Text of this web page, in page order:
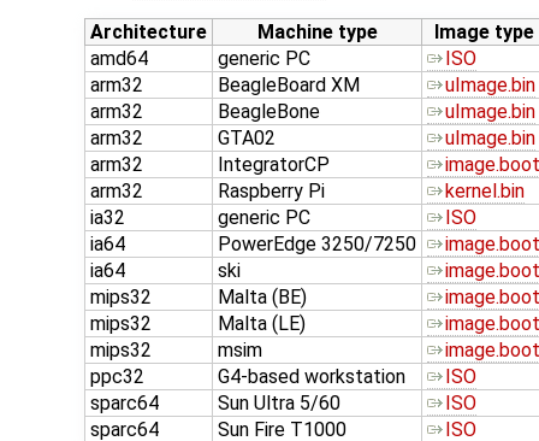
Architecture Machine type
Image type
amd64
generic PC
ISO
arm32
BeagleBoard XM
uImage.bin
arm32
BeagleBone
uImage.bin
arm32
GTA02
uImage.bin
arm32
IntegratorCP
image.boot
arm32
Raspberry Pi
kernel.bin
ia32
generic PC
ISO
ia64
PowerEdge 3250/7250
image.boot
ia64
ski
image.boot
mips32
Malta (BE)
image.boot
mips32
Malta (LE)
image.boot
mips32
msim
image.boot
ppc32
G4-based workstation
ISO
sparc64
Sun Ultra 5/60
ISO
sparc64
Sun Fire T1000 ISO